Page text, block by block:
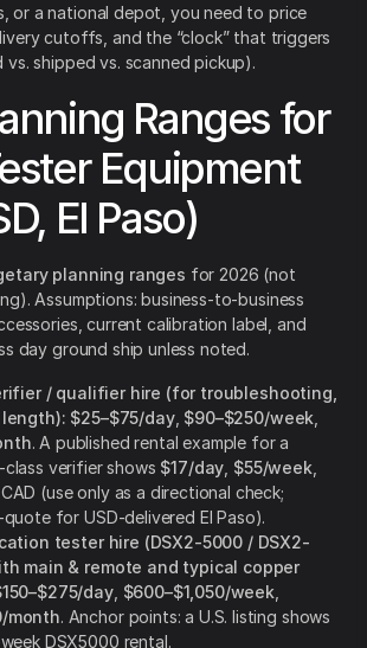
or a national depot, you need to price
cutoffs, and the “clock” that triggers
vs. shipped vs. scanned pickup).
Ranges for
Equipment
El Paso)
planning ranges for 2026 (not
Assumptions: business-to-business
current calibration label, and
day ground ship unless noted.
/ qualifier hire (for troubleshooting,
length): $25–$75/day, $90–$250/week
. A published rental example for a
verifier shows $17/day $55/week
(use only as a directional check;
for USD-delivered El Paso).
tester hire (DSX2-5000 / DSX2-
main & remote and typical copper
day, $600–$1,050/week
month. Anchor points: a U.S. listing shows
DSX5000 rental.